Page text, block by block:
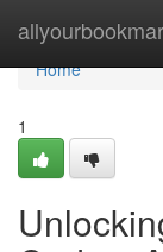
Home
Home
1